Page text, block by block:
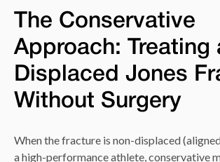
The Conservative
Approach: Treating
Displaced Jones
Without Surgery
When the fracture is non-displaced
a high-performance athlete, conservative